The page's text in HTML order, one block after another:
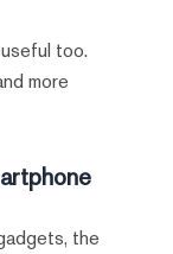
too.
more
the